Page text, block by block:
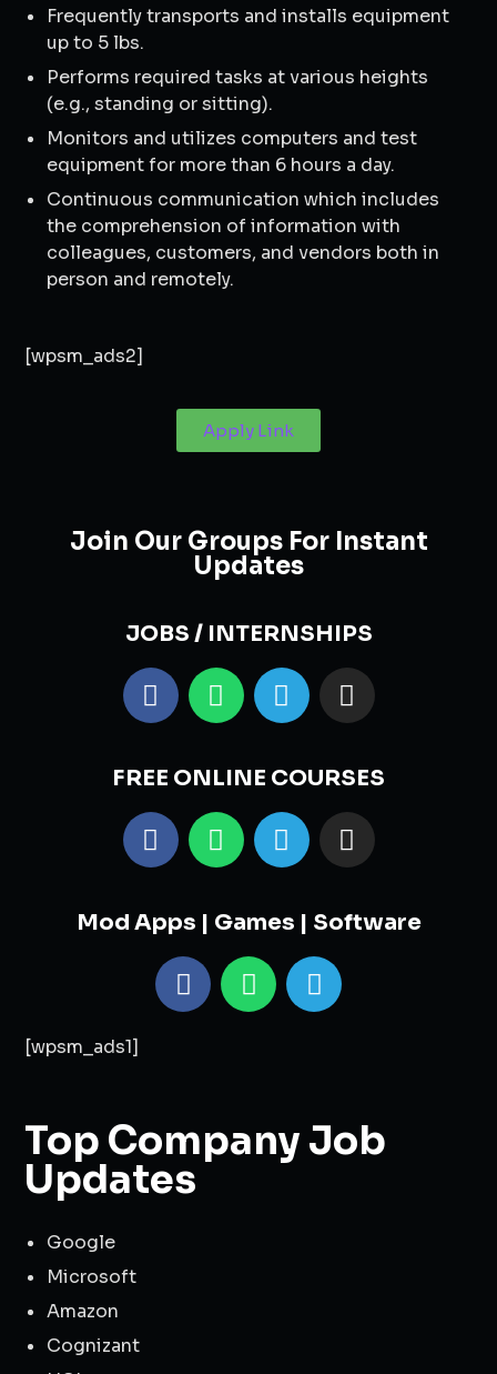
Frequently transports and installs equipment
up to 5 lbs.
Performs required tasks at various heights
(e.g., standing or sitting).
Monitors and utilizes computers and test
equipment for more than 6 hours a day.
Continuous communication which includes
the comprehension of information with
colleagues, customers, and vendors both in
person and remotely.
[wpsm_ads2]
Apply Link
Join Our Groups For Instant
Updates
JOBS / INTERNSHIPS
FREE ONLINE COURSES
Mod Apps | Games | Software
[wpsm_ads1]
Top Company Job
Updates
Google
Microsoft
Amazon
Cognizant